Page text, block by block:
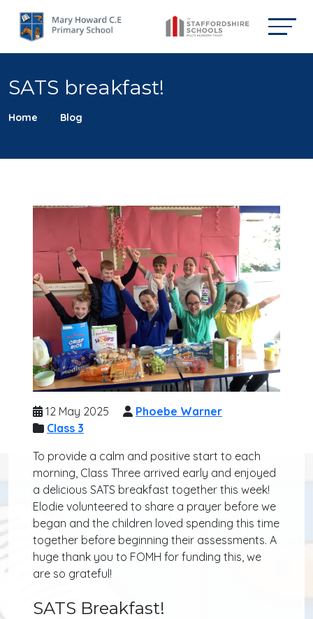
SATS breakfast!
Home Blog
12 May 2025
Phoebe Warner
Class 3
To provide a calm and positive start to each
morning, Class Three arrived early and enjoyed
a delicious SATS breakfast together this week!
Elodie volunteered to share a prayer before we
began and the children loved spending this time
together before beginning their assessments. A
huge thank you to FOMH for funding this, we
are so grateful!
SATS Breakfast!